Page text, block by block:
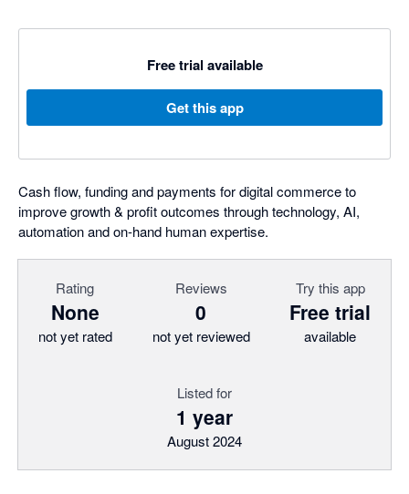
Free trial available
Get this app
Cash flow, funding and payments for digital commerce to
improve growth & profit outcomes through technology, AI,
automation and on-hand human expertise.
Rating
None
not yet rated
Reviews
0
not yet reviewed
Try this app
Free trial
available
Listed for
1 year
August 2024